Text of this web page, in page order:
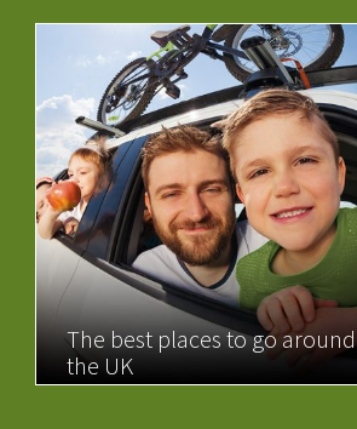
The best places to go around
the UK